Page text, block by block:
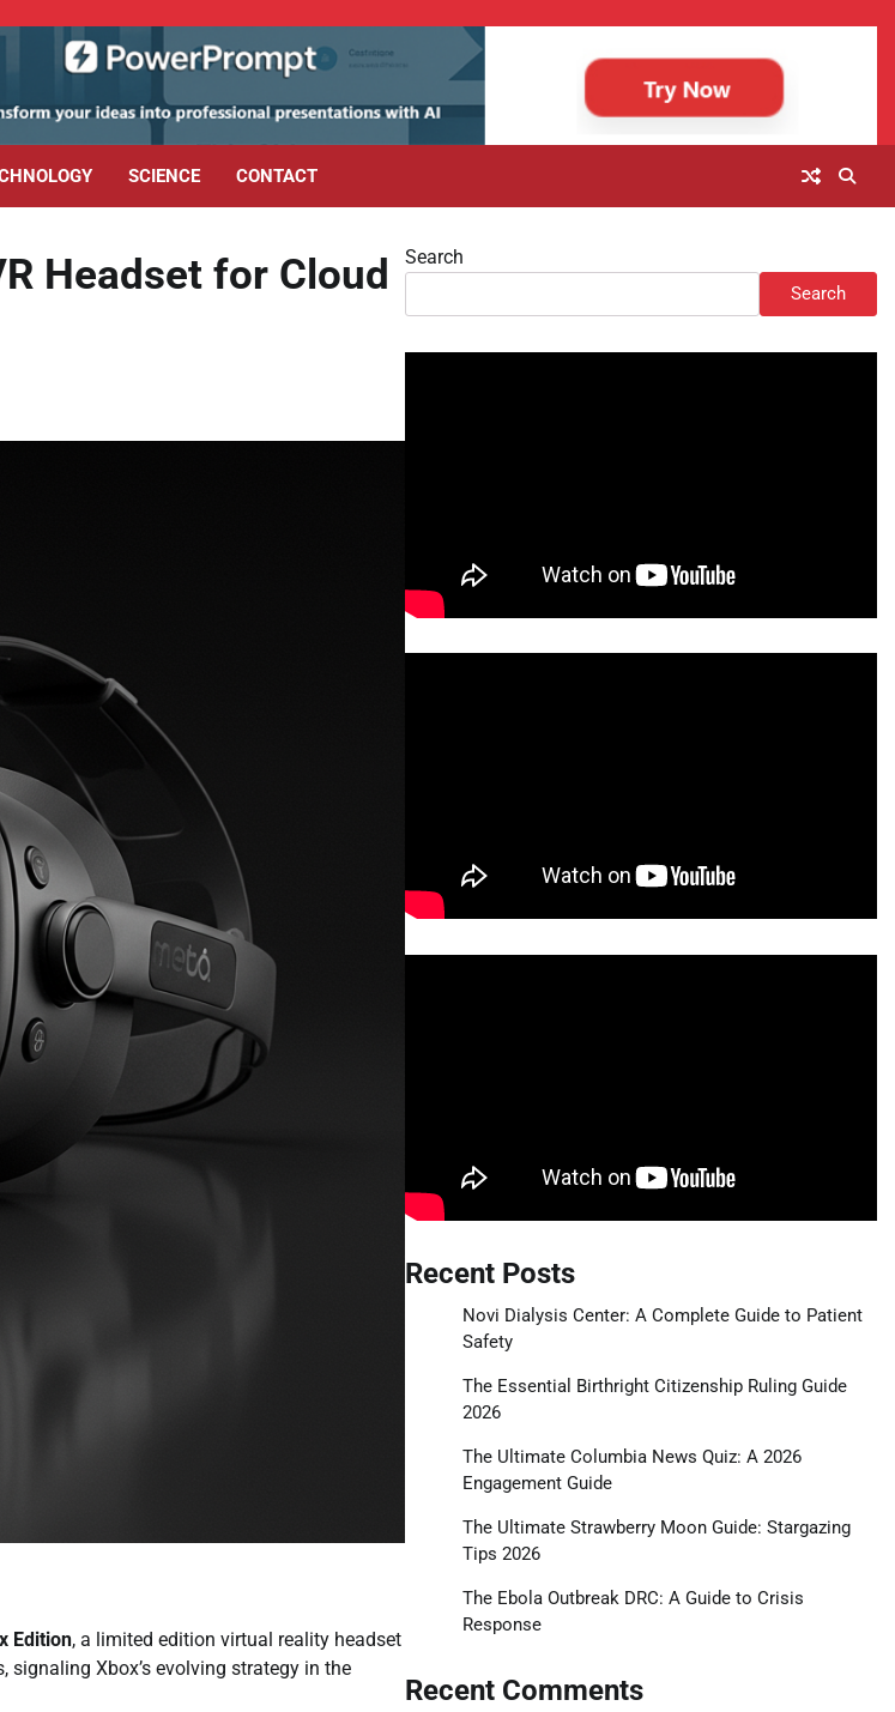
SCIENCE CONTACT
Headset for Cloud
Edition, a limited edition virtual reality headset
Xbox’s evolving strategy in the
Search
Search
Recent Posts
Novi Dialysis Center: A Complete Guide to Patient
Safety
The Essential Birthright Citizenship Ruling Guide
2026
The Ultimate Columbia News Quiz: A 2026
Engagement Guide
The Ultimate Strawberry Moon Guide: Stargazing
Tips 2026
The Ebola Outbreak DRC: A Guide to Crisis
Response
Recent Comments